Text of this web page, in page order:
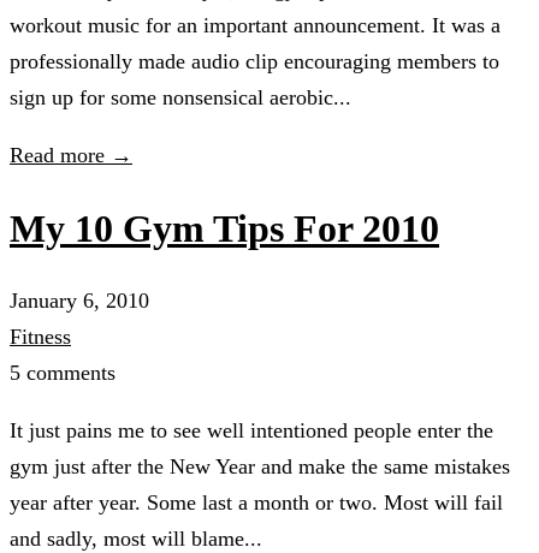
workout music for an important announcement. It was a
professionally made audio clip encouraging members to
sign up for some nonsensical aerobic...
Read more →
My 10 Gym Tips For 2010
January 6, 2010
Fitness
5 comments
It just pains me to see well intentioned people enter the
gym just after the New Year and make the same mistakes
year after year. Some last a month or two. Most will fail
and sadly, most will blame...